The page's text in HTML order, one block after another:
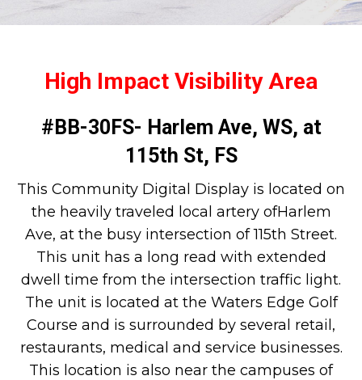
High Impact Visibility Area
#BB-30FS- Harlem Ave, WS, at
115th St, FS
This Community Digital Display is located on
the heavily traveled local artery ofHarlem
Ave, at the busy intersection of 115th Street.
This unit has a long read with extended
dwell time from the intersection traffic light.
The unit is located at the Waters Edge Golf
Course and is surrounded by several retail,
restaurants, medical and service businesses.
This location is also near the campuses of